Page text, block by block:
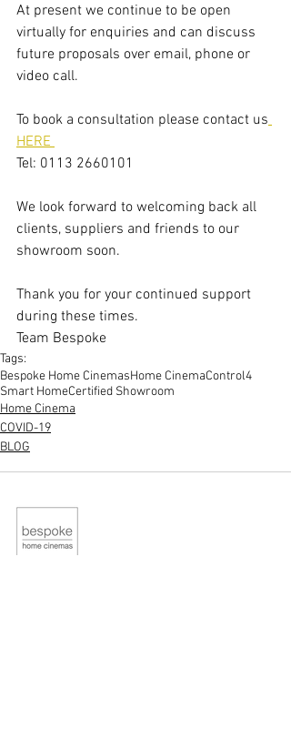
​​At present we continue to be open
virtually for enquiries and can discuss
future proposals over email, phone or
video call.
To book a consultation please contact us
HERE
Tel: 0113 2660101
We look forward to welcoming back all
clients, suppliers and friends to our
showroom soon.
Thank you for your continued support
during these times.
Team Bespoke
Tags:
Bespoke Home CinemasHome CinemaControl4
Smart HomeCertified Showroom
Home Cinema
COVID-19
BLOG